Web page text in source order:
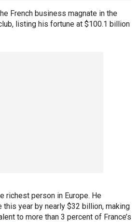
French business magnate in the
listing his fortune at $100.1 billion
richest person in Europe. He
this year by nearly $32 billion, making
to more than 3 percent of France’s